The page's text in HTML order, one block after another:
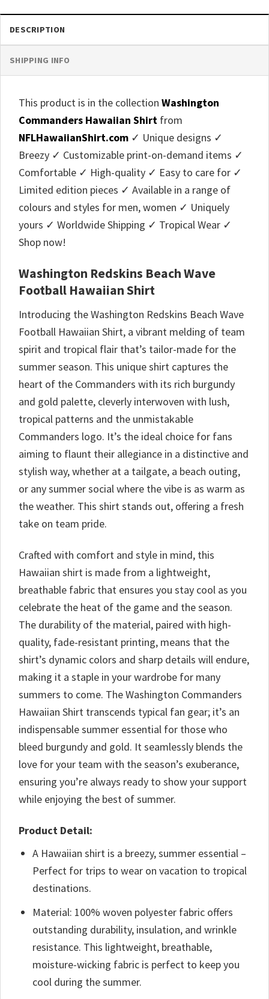
DESCRIPTION
SHIPPING INFO
This product is in the collection Washington
Commanders Hawaiian Shirt from
NFLHawaiianShirt.com ✓ Unique designs ✓
Breezy ✓ Customizable print-on-demand items ✓
Comfortable ✓ High-quality ✓ Easy to care for ✓
Limited edition pieces ✓ Available in a range of
colours and styles for men, women ✓ Uniquely
yours ✓ Worldwide Shipping ✓ Tropical Wear ✓
Shop now!
Washington Redskins Beach Wave
Football Hawaiian Shirt
Introducing the Washington Redskins Beach Wave
Football Hawaiian Shirt, a vibrant melding of team
spirit and tropical flair that’s tailor-made for the
summer season. This unique shirt captures the
heart of the Commanders with its rich burgundy
and gold palette, cleverly interwoven with lush,
tropical patterns and the unmistakable
Commanders logo. It’s the ideal choice for fans
aiming to flaunt their allegiance in a distinctive and
stylish way, whether at a tailgate, a beach outing,
or any summer social where the vibe is as warm as
the weather. This shirt stands out, offering a fresh
take on team pride.
Crafted with comfort and style in mind, this
Hawaiian shirt is made from a lightweight,
breathable fabric that ensures you stay cool as you
celebrate the heat of the game and the season.
The durability of the material, paired with high-
quality, fade-resistant printing, means that the
shirt’s dynamic colors and sharp details will endure,
making it a staple in your wardrobe for many
summers to come. The Washington Commanders
Hawaiian Shirt transcends typical fan gear; it’s an
indispensable summer essential for those who
bleed burgundy and gold. It seamlessly blends the
love for your team with the season’s exuberance,
ensuring you’re always ready to show your support
while enjoying the best of summer.
Product Detail:
A Hawaiian shirt is a breezy, summer essential –
Perfect for trips to wear on vacation to tropical
destinations.
Material: 100% woven polyester fabric offers
outstanding durability, insulation, and wrinkle
resistance. This lightweight, breathable,
moisture-wicking fabric is perfect to keep you
cool during the summer.